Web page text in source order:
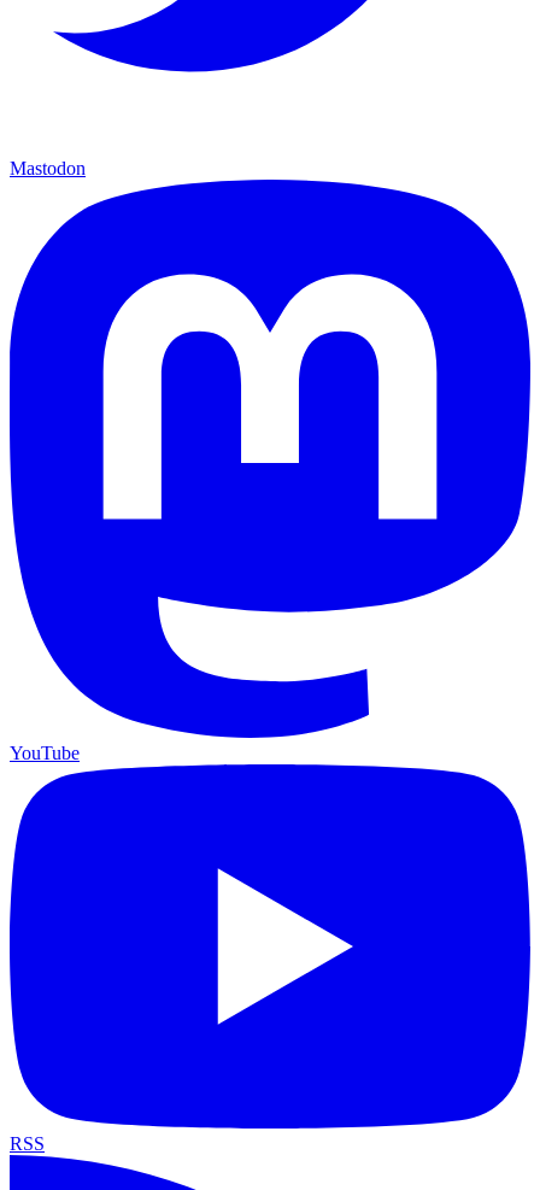
Mastodon
YouTube
RSS